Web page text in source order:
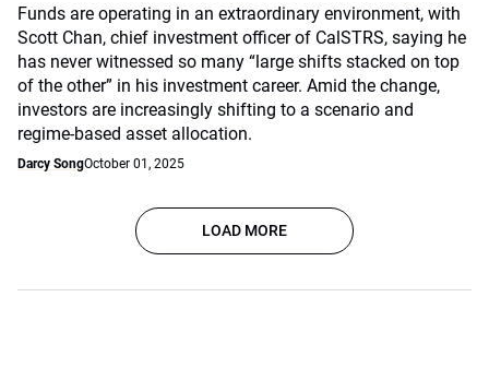
Funds are operating in an extraordinary environment, with
Scott Chan, chief investment officer of CalSTRS, saying he
has never witnessed so many “large shifts stacked on top
of the other” in his investment career. Amid the change,
investors are increasingly shifting to a scenario and
regime-based asset allocation.
Darcy SongOctober 01, 2025
LOAD MORE